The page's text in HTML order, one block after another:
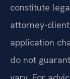
informational
constitute
attorney-
application